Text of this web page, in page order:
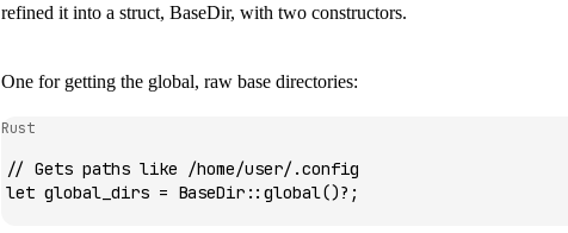
refined it into a struct, BaseDir, with two constructors.
One for getting the global, raw base directories:
Rust
// Gets paths like /home/user/.config
let global_dirs = BaseDir :: global()? ;